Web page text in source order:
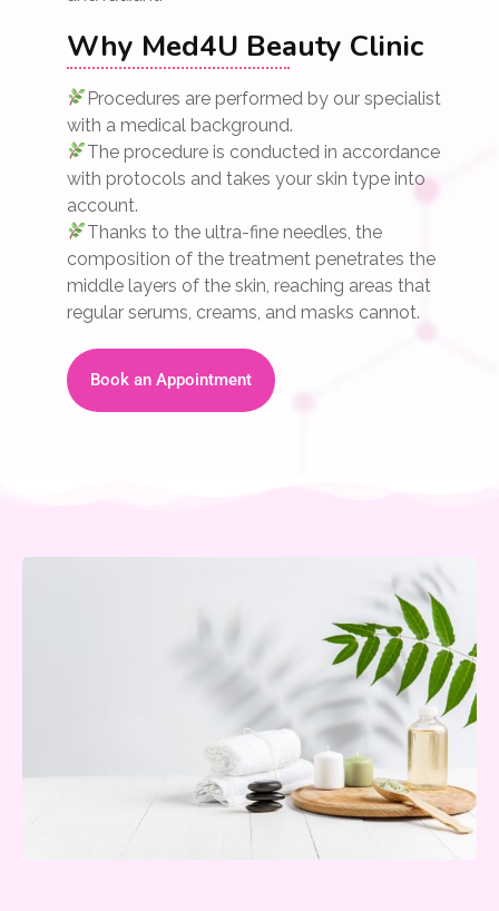
Why Med4U Beauty Clinic
Procedures are performed by our specialist
with a medical background.
The procedure is conducted in accordance
with protocols and takes your skin type into
account.
Thanks to the ultra-fine needles, the
composition of the treatment penetrates the
middle layers of the skin, reaching areas that
regular serums, creams, and masks cannot.
Book an Appointment